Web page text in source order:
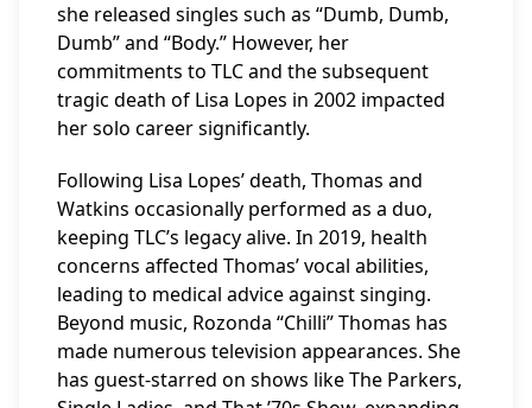
she released singles such as “Dumb, Dumb,
Dumb” and “Body.” However, her
commitments to TLC and the subsequent
tragic death of Lisa Lopes in 2002 impacted
her solo career significantly.
Following Lisa Lopes’ death, Thomas and
Watkins occasionally performed as a duo,
keeping TLC’s legacy alive. In 2019, health
concerns affected Thomas’ vocal abilities,
leading to medical advice against singing.
Beyond music, Rozonda “Chilli” Thomas has
made numerous television appearances. She
has guest-starred on shows like The Parkers,